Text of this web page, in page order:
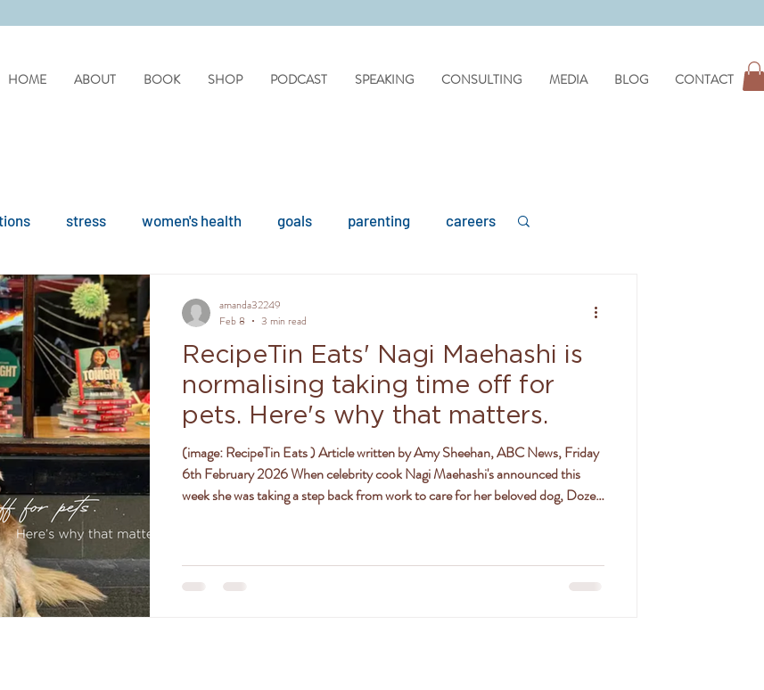
HOME ABOUT BOOK SHOP PODCAST SPEAKING CONSULTING MEDIA BLOG CONTACT
stress women's health goals parenting careers
people personality disorders
reflection covid drinking organisation mental health
women jealousy
RecipeTin Eats' Nagi Maehashi is
normalising taking time off for
pets. Here's why that matters.
(image: RecipeTin Eats ) Article written by Amy Sheehan, ABC News, Friday
6th February 2026 When celebrity cook Nagi Maehashi's announced this
week she was taking a step back from work to care for her beloved dog, Dozer,
age and pre-existing health
amanda32249
Feb 8
3 min read